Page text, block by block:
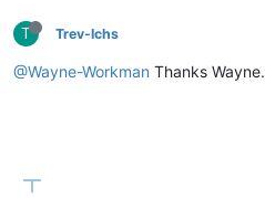
T Trev-lchs
@Wayne-Workman Thanks Wayne.